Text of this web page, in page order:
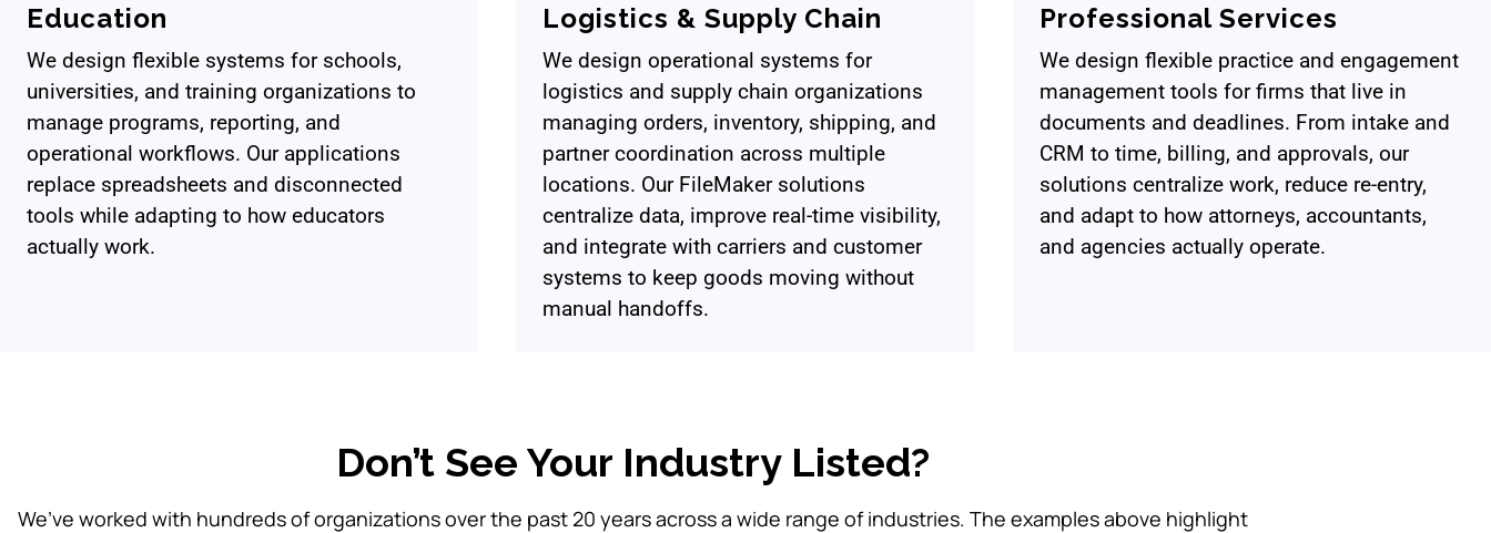
Education
We design flexible systems for schools,
universities, and training organizations to
manage programs, reporting, and
operational workflows. Our applications
replace spreadsheets and disconnected
tools while adapting to how educators
actually work.
Logistics & Supply Chain
We design operational systems for
logistics and supply chain organizations
managing orders, inventory, shipping, and
partner coordination across multiple
locations. Our FileMaker solutions
centralize data, improve real-time visibility,
and integrate with carriers and customer
systems to keep goods moving without
manual handoffs.
Professional Services
We design flexible practice and engagement
management tools for firms that live in
documents and deadlines. From intake and
CRM to time, billing, and approvals, our
solutions centralize work, reduce re-entry,
and adapt to how attorneys, accountants,
and agencies actually operate.
Don’t See Your Industry Listed?
We’ve worked with hundreds of organizations over the past 20 years across a wide range of industries. The examples above highlight